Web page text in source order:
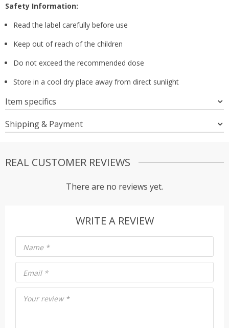
Safety Information:
Read the label carefully before use
Keep out of reach of the children
Do not exceed the recommended dose
Store in a cool dry place away from direct sunlight
Item specifics
Shipping & Payment
REAL CUSTOMER REVIEWS
There are no reviews yet.
WRITE A REVIEW
Your review *
Name *
Email *